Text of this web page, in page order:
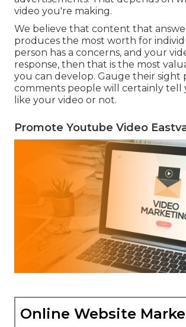
video you're making.
We believe that content that
produces the most worth for
person has a concerns, and your
response, then that is the most
you can develop. Gauge their sight
comments people will certainly tell
like your video or not.
Promote Youtube Video
Online Website